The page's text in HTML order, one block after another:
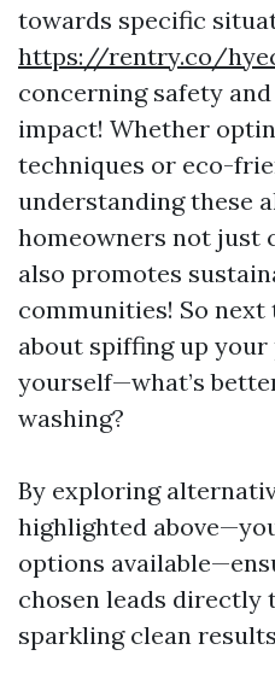
towards specific
https://rentry.co/
concerning safety
impact! Whether
techniques or eco-
understanding these
homeowners not just
also promotes
communities! So
about spiffing up
yourself—what’s
washing?
By exploring
highlighted
options
chosen leads directly
sparkling clean